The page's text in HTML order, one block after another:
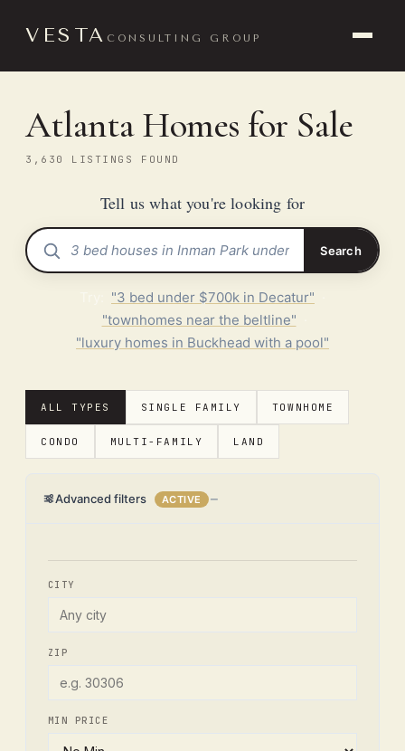
VESTA CONSULTING GROUP
Atlanta Homes for Sale
3,630 LISTINGS FOUND
Tell us what you're looking for
Search
"3 bed under $700k in Decatur"
"townhomes near the beltline"
"luxury homes in Buckhead with a pool"
ALL TYPES SINGLE FAMILY TOWNHOME
CONDO MULTI-FAMILY LAND
Advanced filters ACTIVE
CITY
ZIP
MIN PRICE